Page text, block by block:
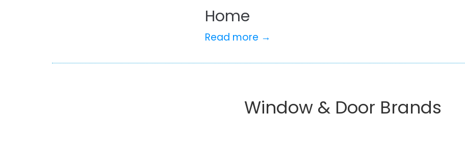
Home
Read more →
Window & Door Brands